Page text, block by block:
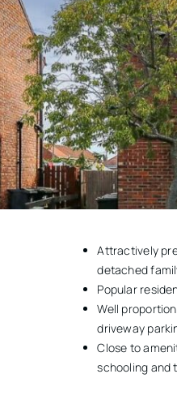
Attractively
detached
Popular
Well
driveway
Close to
schooling and